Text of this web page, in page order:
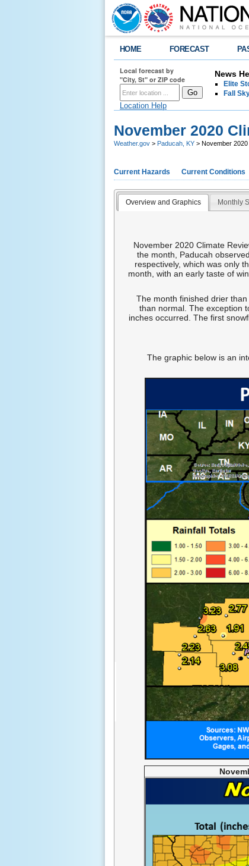
HOME FORECAST
Local forecast by
"City, St" or ZIP code
Location Help
News
Elite
Fall
November 2020
Weather.gov > Paducah, KY > November
Current Hazards Current Conditions
Overview and Graphics Monthly
November 2020 Climate
the month, Paducah
respectively, which was only
month, with an early taste of
The month finished drier
than normal. The exception
inches occurred. The first
The graphic below is an